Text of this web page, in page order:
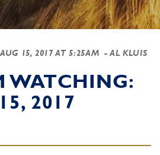
AUG 15, 2017 AT 5:25AM - AL KLUIS
WATCHING:
2017